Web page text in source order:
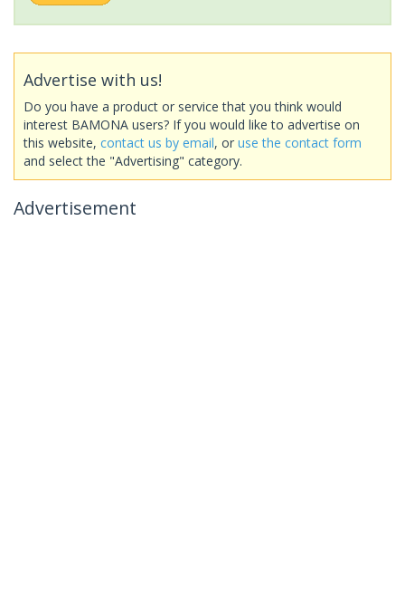
Advertise with us!
Do you have a product or service that you think would
interest BAMONA users? If you would like to advertise on
this website, contact us by email, or use the contact form
and select the "Advertising" category.
Advertisement